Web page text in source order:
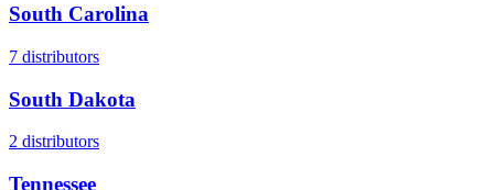
South Carolina
7 distributors
South Dakota
2 distributors
Tennessee